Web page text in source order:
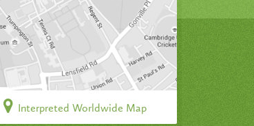
Interpreted Worldwide Map